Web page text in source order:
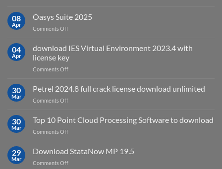
for?
AutoCAD
Electrical
2027
08
Apr
Oasys Suite 2025
Comments Offon
Suite
2025
04
Apr
download IES Virtual Environment 2023.4 with
license key
Comments Offon
IES
Virtual
Environment
with
30
Mar
Petrel 2024.8 full crack license download unlimited
Comments Offon
2024.8
full
crack
download
30
Mar
Top 10 Point Cloud Processing Software to download
Comments Offon
10
Point
Cloud
29
Mar
Download StataNow MP 19.5
Comments Offon